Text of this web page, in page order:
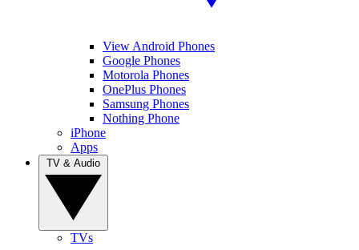
View Android Phones
Google Phones
Motorola Phones
OnePlus Phones
Samsung Phones
Nothing Phone
iPhone
Apps
TVs